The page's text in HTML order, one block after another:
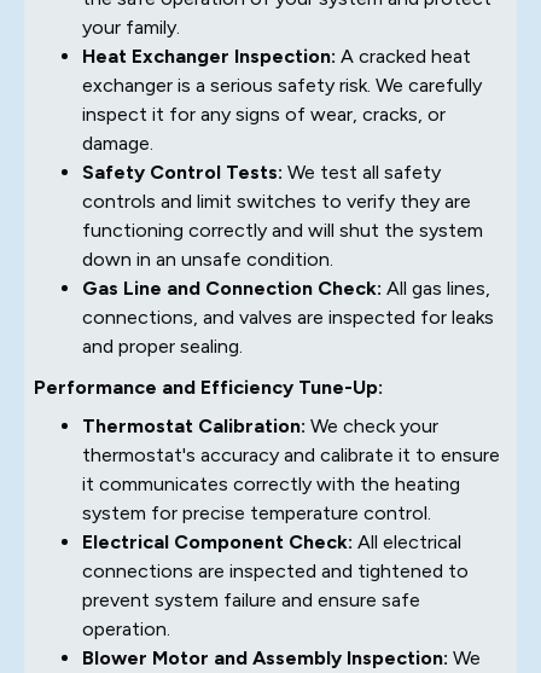
your family.
Heat Exchanger Inspection: A cracked heat
exchanger is a serious safety risk. We carefully
inspect it for any signs of wear, cracks, or
damage.
Safety Control Tests: We test all safety
controls and limit switches to verify they are
functioning correctly and will shut the system
down in an unsafe condition.
Gas Line and Connection Check: All gas lines,
connections, and valves are inspected for leaks
and proper sealing.
Performance and Efficiency Tune-Up:
Thermostat Calibration: We check your
thermostat's accuracy and calibrate it to ensure
it communicates correctly with the heating
system for precise temperature control.
Electrical Component Check: All electrical
connections are inspected and tightened to
prevent system failure and ensure safe
operation.
Blower Motor and Assembly Inspection: We